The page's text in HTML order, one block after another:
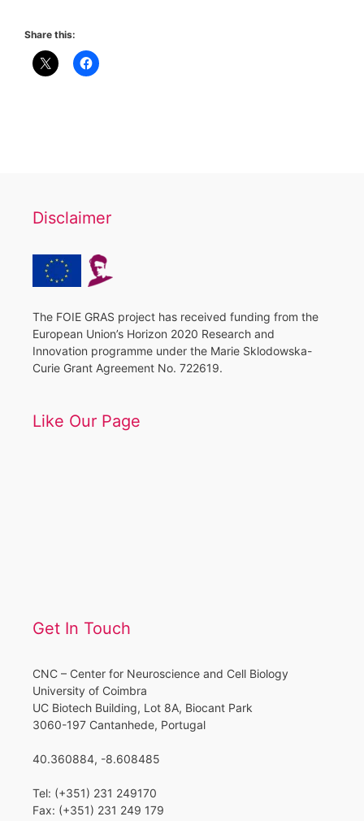
Share this:
Disclaimer
The FOIE GRAS project has received funding from the
European Union’s Horizon 2020 Research and
Innovation programme under the Marie Sklodowska-
Curie Grant Agreement No. 722619.
Like Our Page
Get In Touch
CNC – Center for Neuroscience and Cell Biology
University of Coimbra
UC Biotech Building, Lot 8A, Biocant Park
3060-197 Cantanhede, Portugal
40.360884, -8.608485
Tel: (+351) 231 249170
Fax: (+351) 231 249 179